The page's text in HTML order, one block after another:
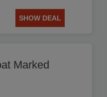
SHOW DEAL
Marked